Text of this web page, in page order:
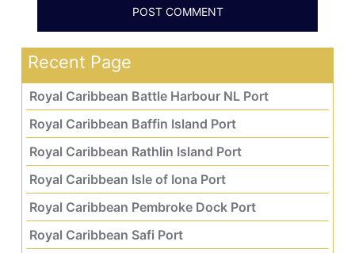
Recent Page
Royal Caribbean Battle Harbour NL Port
Royal Caribbean Baffin Island Port
Royal Caribbean Rathlin Island Port
Royal Caribbean Isle of Iona Port
Royal Caribbean Pembroke Dock Port
Royal Caribbean Safi Port